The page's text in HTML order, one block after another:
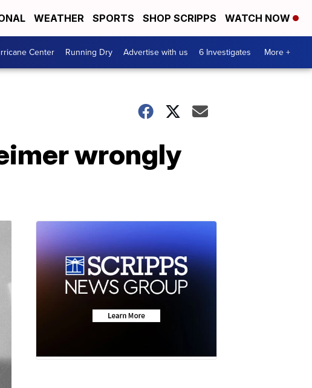
WEATHER SPORTS SHOP SCRIPPS WATCH NOW
Center Running Dry Advertise with us 6 Investigates More +
wrongly